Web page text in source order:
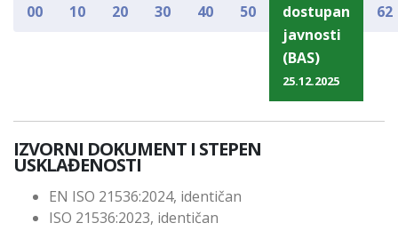
00 10 20 30 40 50
dostupan
javnosti
(BAS)
25.12.2025
62
IZVORNI DOKUMENT I STEPEN
USKLAĐENOSTI
EN ISO 21536:2024, identičan
ISO 21536:2023, identičan